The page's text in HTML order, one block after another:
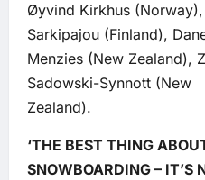
Øyvind Kirkhus (Norway),
Sarkipajou (Finland),
Menzies (New Zealand),
Sadowski-Synnott (New
Zealand).
‘THE BEST THING
SNOWBOARDING – IT’S